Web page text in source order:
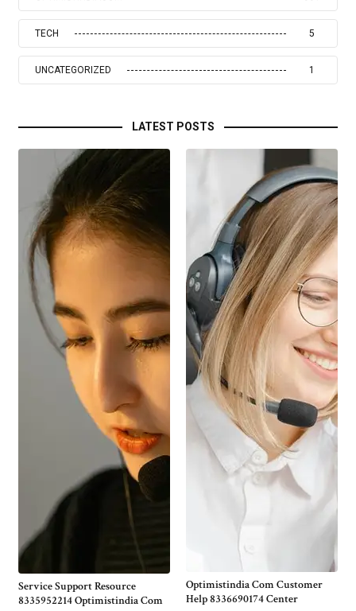
TECH 5
UNCATEGORIZED 1
LATEST POSTS
Service Support Resource
8335952214 Optimistindia Com
Optimistindia Com Customer
Help 8336690174 Center